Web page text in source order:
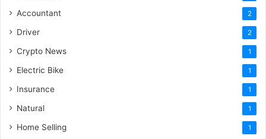
Accountant 2
Driver 2
Crypto News 1
Electric Bike 1
Insurance 1
Natural 1
Home Selling 1